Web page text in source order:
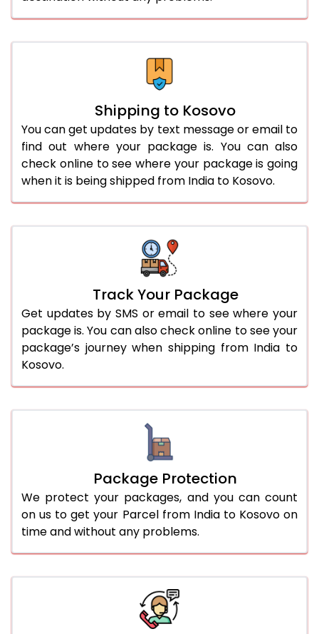
Shipping to Kosovo
You can get updates by text message or email to
find out where your package is. You can also
check online to see where your package is going
when it is being shipped from India to Kosovo.
Track Your Package
Get updates by SMS or email to see where your
package is. You can also check online to see your
package’s journey when shipping from India to
Kosovo.
Package Protection
We protect your packages, and you can count
on us to get your Parcel from India to Kosovo on
time and without any problems.